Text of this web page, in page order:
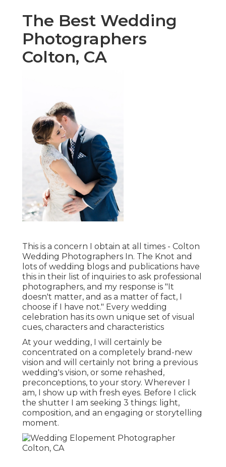
The Best Wedding
Photographers
Colton, CA
This is a concern I obtain at all times - Colton
Wedding Photographers In. The Knot and
lots of wedding blogs and publications have
this in their list of inquiries to ask professional
photographers, and my response is "It
doesn't matter, and as a matter of fact, I
choose if I have not." Every wedding
celebration has its own unique set of visual
cues, characters and characteristics
At your wedding, I will certainly be
concentrated on a completely brand-new
vision and will certainly not bring a previous
wedding's vision, or some rehashed,
preconceptions, to your story. Wherever I
am, I show up with fresh eyes. Before I click
the shutter I am seeking 3 things: light,
composition, and an engaging or storytelling
moment.